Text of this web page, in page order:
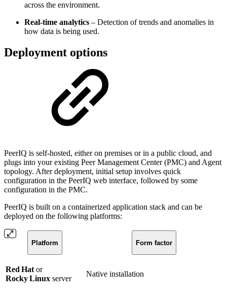
across the environment.
Real‑time analytics – Detection of trends and anomalies in
how data is being used.
Deployment options
PeerIQ is self-hosted, either on premises or in a public cloud, and
plugs into your existing Peer Management Center (PMC) and Agent
topology. After deployment, initial setup involves quick
configuration in the PeerIQ web interface, followed by some
configuration in the PMC.
PeerIQ is built on a containerized application stack and can be
deployed on the following platforms:
Platform Form factor
Red Hat or
Rocky Linux server
Native installation